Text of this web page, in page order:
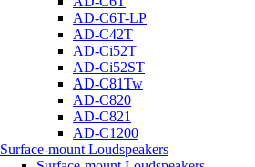
AD-C6T-LP
AD-C42T
AD-Ci52T
AD-Ci52ST
AD-C81Tw
AD-C820
AD-C821
AD-C1200
Surface-mount Loudspeakers